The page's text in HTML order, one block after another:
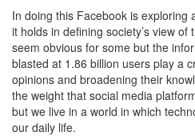
In doing this Facebook is exploring
it holds in defining society’s view
seem obvious for some but the
blasted at 1.86 billion users play a
opinions and broadening their
the weight that social media
but we live in a world in which
our daily life.